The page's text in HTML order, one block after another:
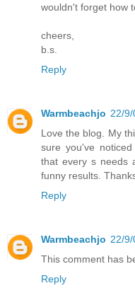
wouldn't forget how
cheers,
b.s.
Reply
Warmbeachjo 22/9/
Love the blog. My
sure you've
that every s needs
funny results.
Reply
Warmbeachjo 22/9/
This comment has
Reply